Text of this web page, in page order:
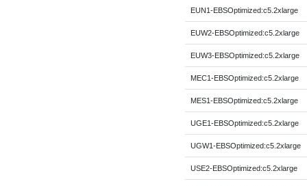
EUN1-EBSOptimized:c5.2xlarge
EUW2-EBSOptimized:c5.2xlarge
EUW3-EBSOptimized:c5.2xlarge
MEC1-EBSOptimized:c5.2xlarge
MES1-EBSOptimized:c5.2xlarge
UGE1-EBSOptimized:c5.2xlarge
UGW1-EBSOptimized:c5.2xlarge
USE2-EBSOptimized:c5.2xlarge